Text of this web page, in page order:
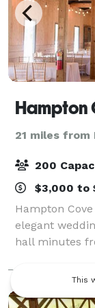
Hampton
21 miles from
200
$3,000 to
Hampton
elegant
hall minutes
the perfect
with modern